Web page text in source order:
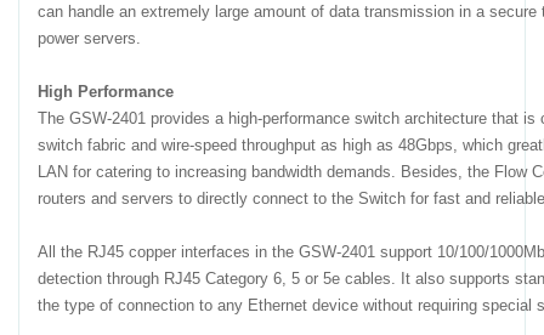
can handle an extremely large amount of data transmission in a
power servers.
High Performance
The GSW-2401 provides a high-performance switch architecture that
switch fabric and wire-speed throughput as high as 48Gbps, which
LAN for catering to increasing bandwidth demands. Besides, the Flow
routers and servers to directly connect to the Switch for fast and
All the RJ45 copper interfaces in the GSW-2401 support 10/100/
detection through RJ45 Category 6, 5 or 5e cables. It also supports
the type of connection to any Ethernet device without requiring special